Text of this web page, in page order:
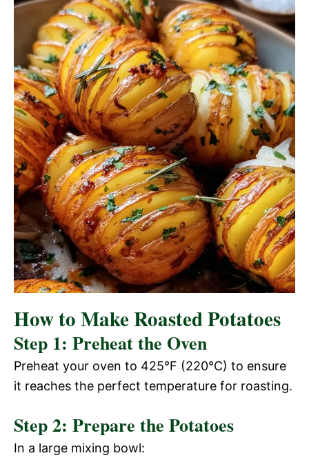
How to Make Roasted Potatoes
Step 1: Preheat the Oven
Preheat your oven to 425°F (220°C) to ensure
it reaches the perfect temperature for roasting.
Step 2: Prepare the Potatoes
In a large mixing bowl: